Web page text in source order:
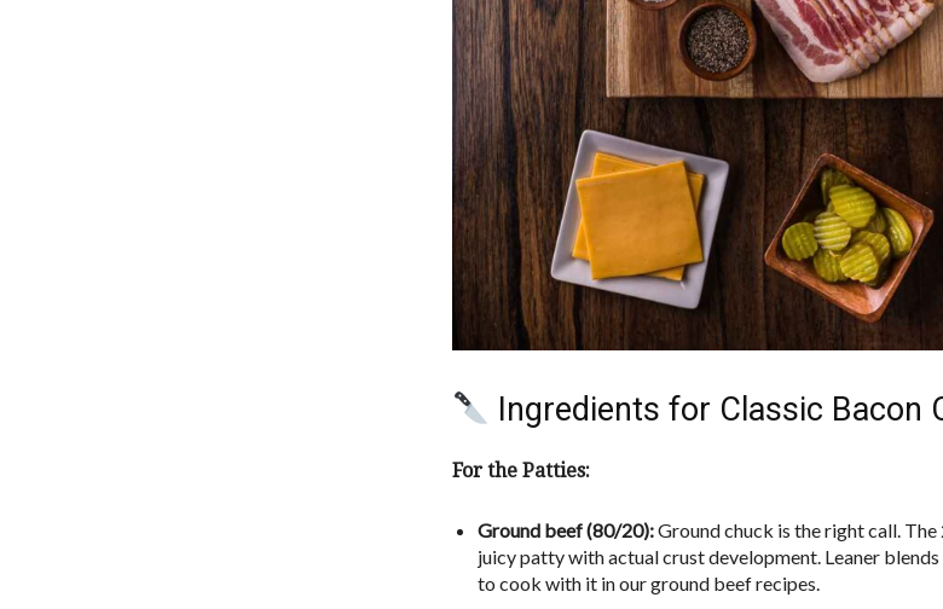
Ingredients for Classic Bacon
For the Patties:
Ground beef (80/20):Ground chuck is the right call.
juicy patty with actual crust development. Leaner
to cook with it in our ground beef recipes.